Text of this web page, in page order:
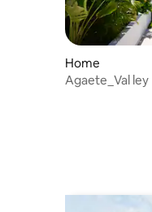
Home
Agaete_Val ley